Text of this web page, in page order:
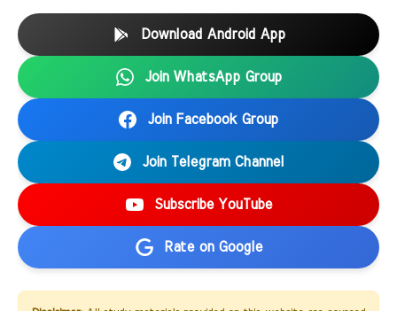
Download Android App
Join WhatsApp Group
Join Facebook Group
Join Telegram Channel
Subscribe YouTube
Rate on Google